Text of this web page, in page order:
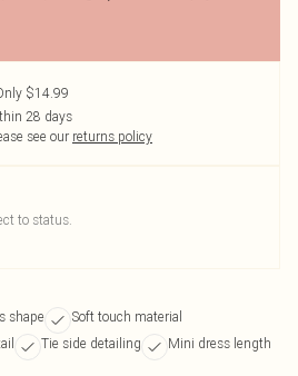
$14.99
28 days
see our returns policy
to status.
shape
Soft touch material
Tie side detailing Mini dress length